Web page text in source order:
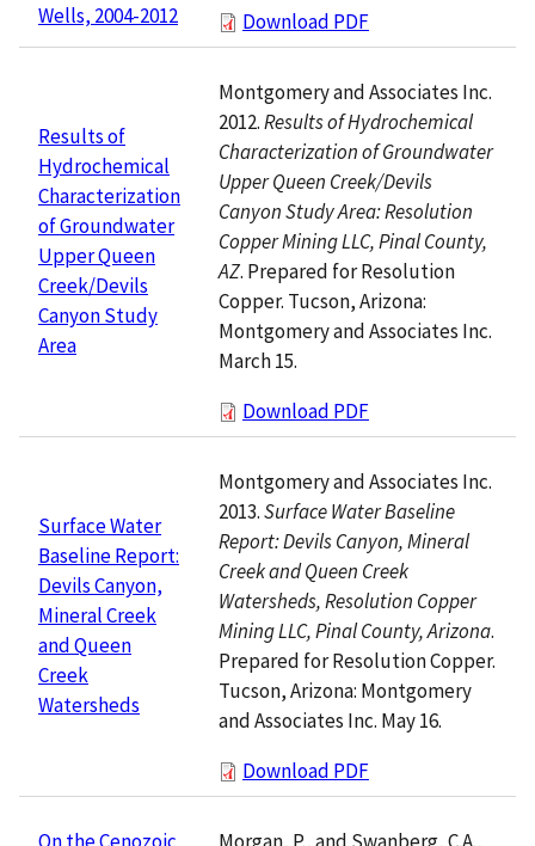
Wells, 2004-2012
Download PDF
Results of
Hydrochemical
Characterization
of Groundwater
Upper Queen
Creek/Devils
Canyon Study
Area
Montgomery and Associates Inc.
2012.Results of Hydrochemical
Characterization of Groundwater
Upper Queen Creek/Devils
Canyon Study Area: Resolution
Copper Mining LLC, Pinal County,
AZ. Prepared for Resolution
Copper. Tucson, Arizona:
Montgomery and Associates Inc.
March 15.
Download PDF
Surface Water
Baseline Report:
Devils Canyon,
Mineral Creek
and Queen
Creek
Watersheds
Montgomery and Associates Inc.
2013.Surface Water Baseline
Report: Devils Canyon, Mineral
Creek and Queen Creek
Watersheds, Resolution Copper
Mining LLC, Pinal County, Arizona.
Prepared for Resolution Copper.
Tucson, Arizona: Montgomery
and Associates Inc. May 16.
Download PDF